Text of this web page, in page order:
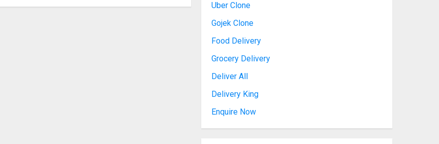
Uber Clone
Gojek Clone
Food Delivery
Grocery Delivery
Deliver All
Delivery King
Enquire Now